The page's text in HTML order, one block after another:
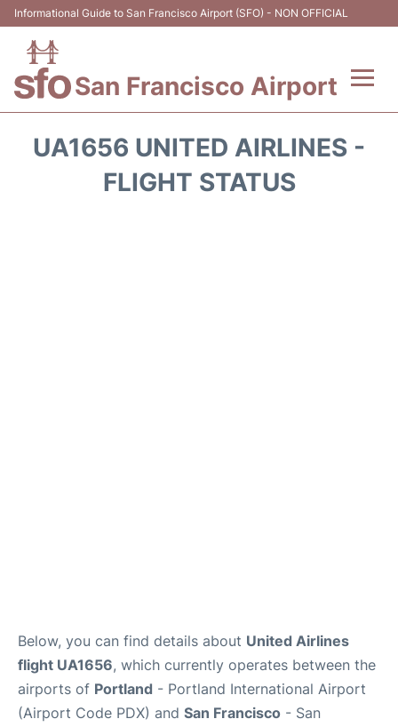
Informational Guide to San Francisco Airport (SFO) - NON OFFICIAL
San Francisco Airport
UA1656 UNITED AIRLINES -
FLIGHT STATUS
Below, you can find details about United Airlines
flight UA1656, which currently operates between the
airports of Portland - Portland International Airport
(Airport Code PDX) and San Francisco - San